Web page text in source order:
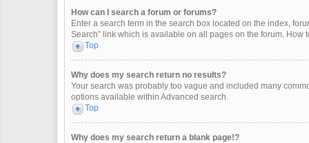
How can I search a forum or forums?
Enter a search term in the search box located on the index,
Search” link which is available on all pages on the forum. How
Top
Why does my search return no results?
Your search was probably too vague and included many
options available within Advanced search.
Top
Why does my search return a blank page!?